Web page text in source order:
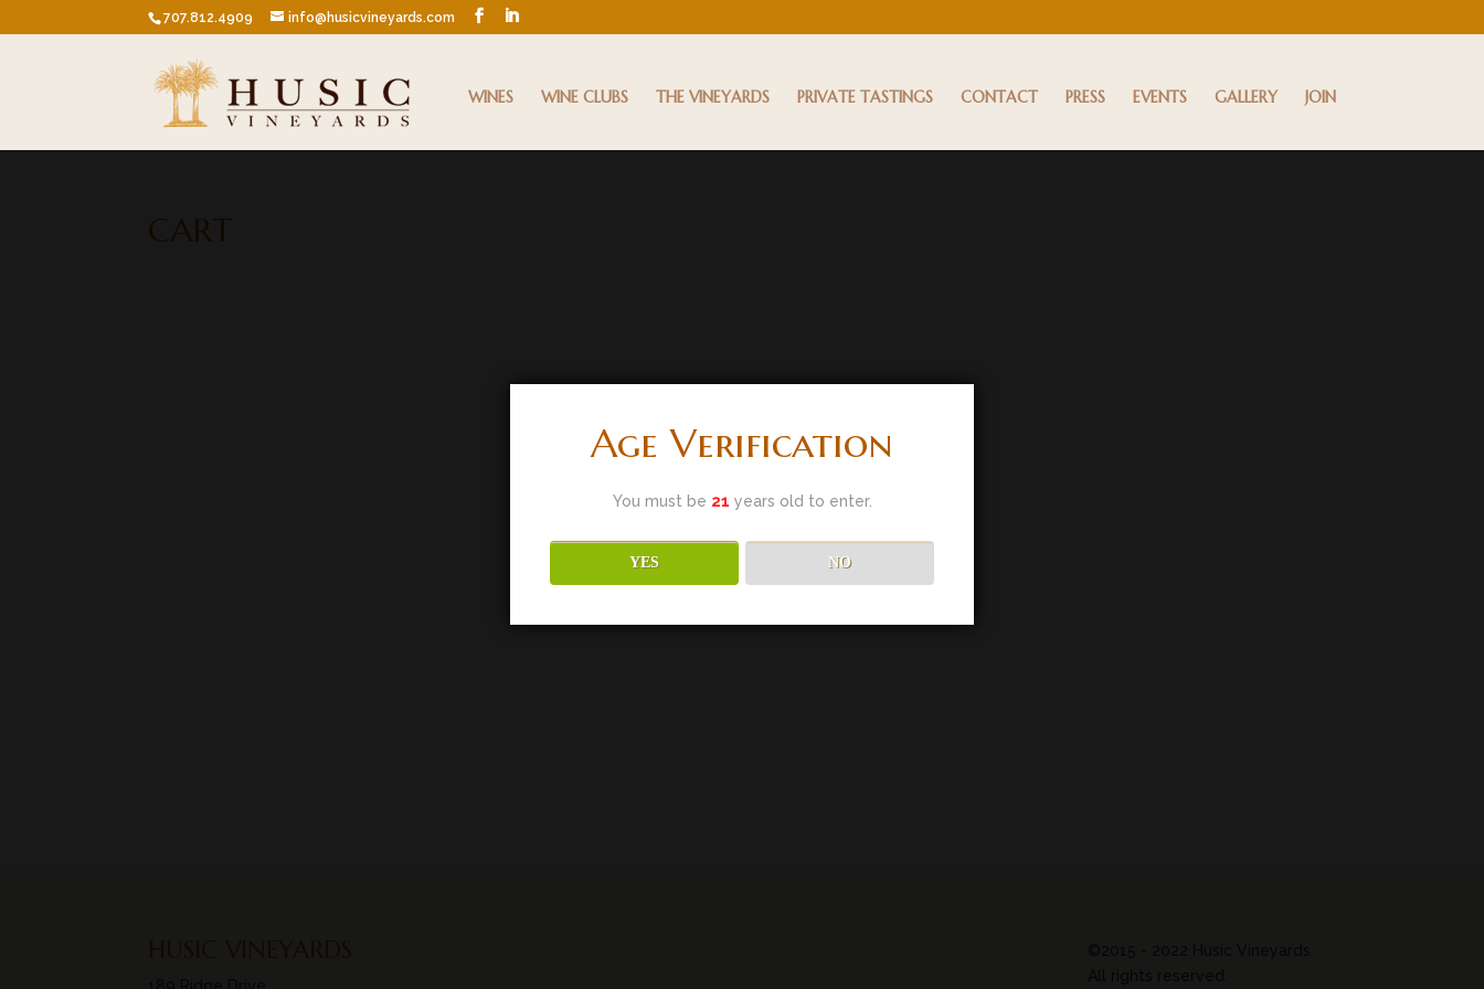
707.812.4909 info@husicvineyards.com
WINES WINE CLUBS THE VINEYARDS PRIVATE TASTINGS CONTACT PRESS EVENTS GALLERY JOIN
CART
Age Verification
You must be 21 years old to enter.
YES NO